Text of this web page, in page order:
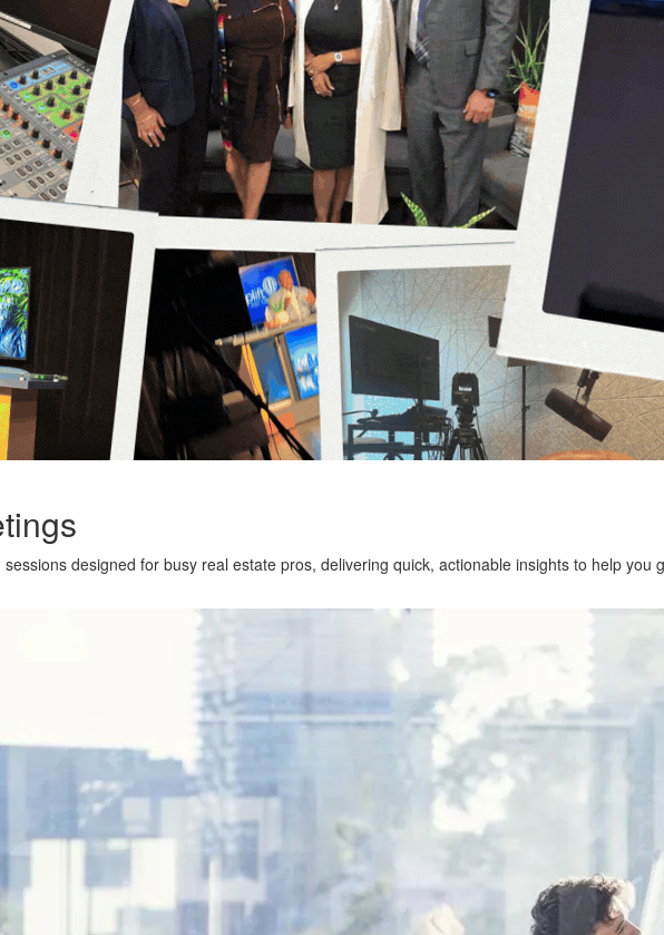
designed for busy real estate pros, delivering quick, actionable insights to help